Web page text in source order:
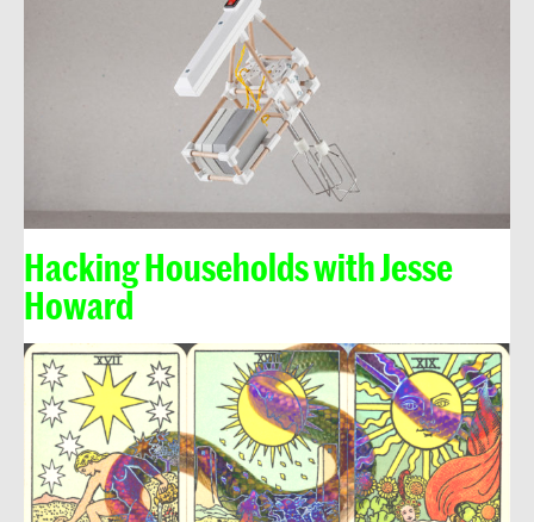
Hacking Households with Jesse
Howard